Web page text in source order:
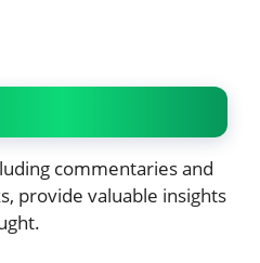
commentaries and
provide valuable insights